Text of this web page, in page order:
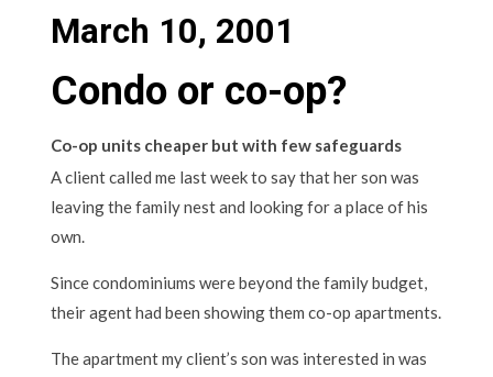
March 10, 2001
Condo or co-op?
Co-op units cheaper but with few safeguards
A client called me last week to say that her son was
leaving the family nest and looking for a place of his
own.
Since condominiums were beyond the family budget,
their agent had been showing them co-op apartments.
The apartment my client’s son was interested in was